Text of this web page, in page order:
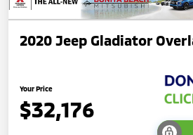
2020 Jeep Gladiator
Your Price
$32,176